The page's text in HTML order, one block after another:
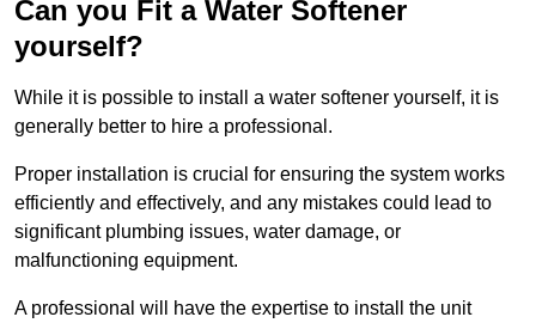
Can you Fit a Water Softener
yourself?
While it is possible to install a water softener yourself, it is
generally better to hire a professional.
Proper installation is crucial for ensuring the system works
efficiently and effectively, and any mistakes could lead to
significant plumbing issues, water damage, or
malfunctioning equipment.
A professional will have the expertise to install the unit